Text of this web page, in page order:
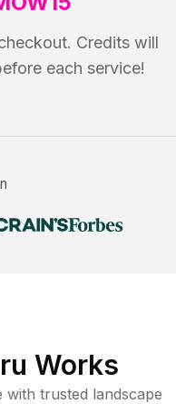
Credits will
each service!
Works
with trusted landscape